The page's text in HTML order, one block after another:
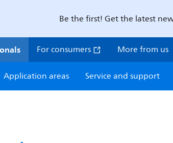
Be the first! Get the latest
For consumers More from us
Application areas Service and support